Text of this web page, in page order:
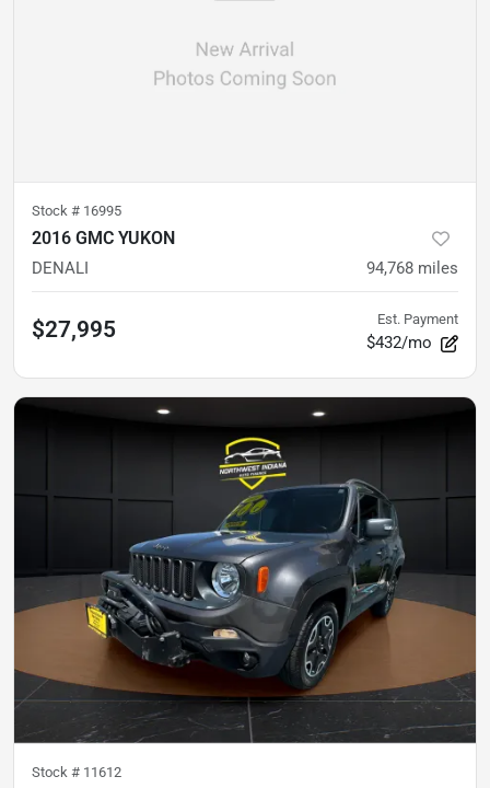
Stock # 16995
2016 GMC YUKON
DENALI 94,768 miles
$27,995 Est. Payment
$432/mo
Stock # 11612